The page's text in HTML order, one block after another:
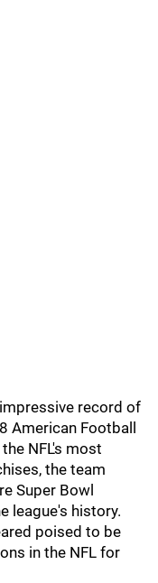
record of
American Football
NFL's most
the team
Super Bowl
league's history.
poised to be
in the NFL for